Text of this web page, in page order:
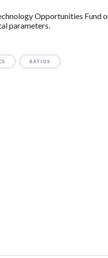
Opportunities Fund
parameters.
RATIOS